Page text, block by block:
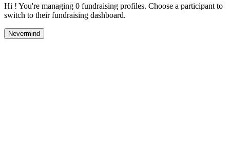
Hi ! You're managing 0 fundraising profiles. Choose a participant to
switch to their fundraising dashboard.
Nevermind